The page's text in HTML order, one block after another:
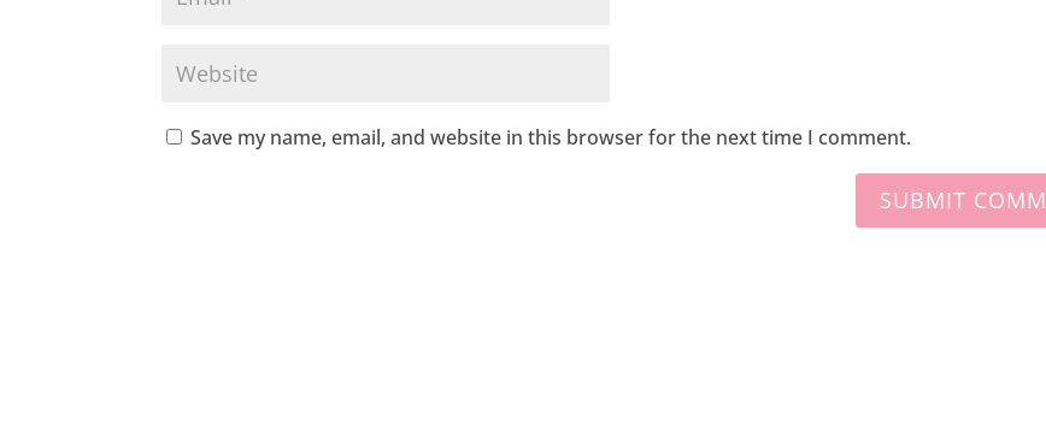
Save my name, email, and website in this browser for the next time I comment.